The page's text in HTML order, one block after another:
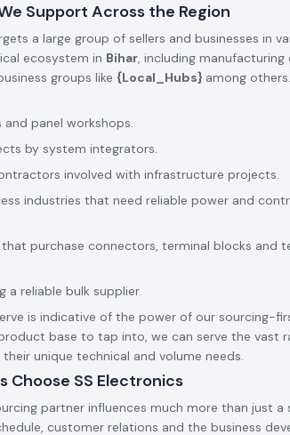
Support Across the Region
a large group of sellers and businesses in
ecosystem in Bihar, including manufacturing
groups like {Local_Hubs} among
panel workshops.
by system integrators.
involved with infrastructure projects.
industries that need reliable power and
purchase connectors, terminal blocks and
a reliable bulk supplier.
is indicative of the power of our sourcing-
base to tap into, we can serve the vast
unique technical and volume needs.
Choose SS Electronics
partner influences much more than just a
customer relations and the business